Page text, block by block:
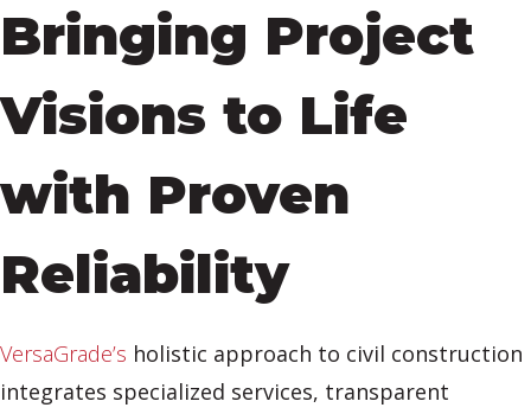
Bringing Project
Visions to Life
with Proven
Reliability
VersaGrade’s holistic approach to civil construction
integrates specialized services, transparent